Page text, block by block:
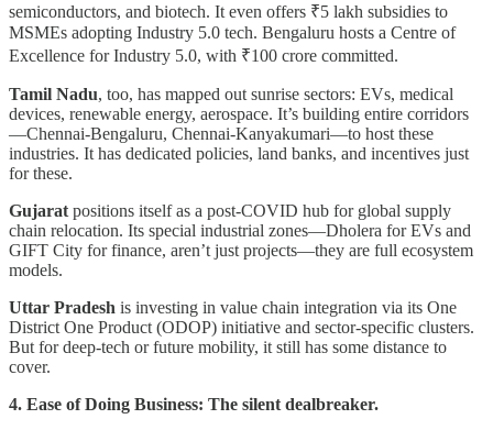
semiconductors, and biotech. It even offers ₹5 lakh subsidies to
MSMEs adopting Industry 5.0 tech. Bengaluru hosts a Centre of
Excellence for Industry 5.0, with ₹100 crore committed.
Tamil Nadu, too, has mapped out sunrise sectors: EVs, medical
devices, renewable energy, aerospace. It’s building entire corridors
—Chennai-Bengaluru, Chennai-Kanyakumari—to host these
industries. It has dedicated policies, land banks, and incentives just
for these.
Gujarat positions itself as a post-COVID hub for global supply
chain relocation. Its special industrial zones—Dholera for EVs and
GIFT City for finance, aren’t just projects—they are full ecosystem
models.
Uttar Pradesh is investing in value chain integration via its One
District One Product (ODOP) initiative and sector-specific clusters.
But for deep-tech or future mobility, it still has some distance to
cover.
4. Ease of Doing Business: The silent dealbreaker.